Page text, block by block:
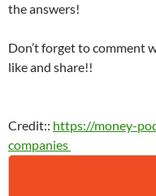
the answers!
Don’t forget to comment
like and share!!
Credit:: https://money-
companies